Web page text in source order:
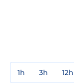
1h 3h 12h